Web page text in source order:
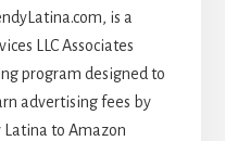
is a
LLC Associates
program designed to
advertising fees by
to Amazon